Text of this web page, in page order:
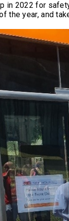
in 2022 for
the year, and